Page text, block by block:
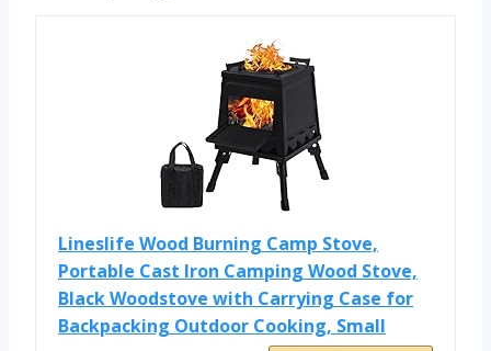
Lineslife Wood Burning Camp Stove,
Portable Cast Iron Camping Wood Stove,
Black Woodstove with Carrying Case for
Backpacking Outdoor Cooking, Small